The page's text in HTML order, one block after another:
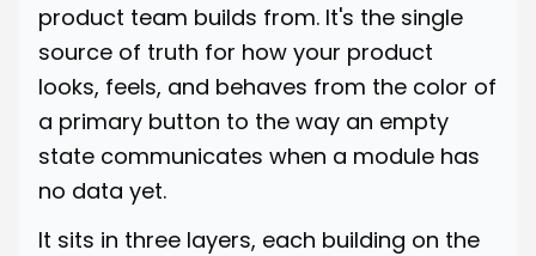
product team builds from. It's the single
source of truth for how your product
looks, feels, and behaves from the color of
a primary button to the way an empty
state communicates when a module has
no data yet.
It sits in three layers, each building on the